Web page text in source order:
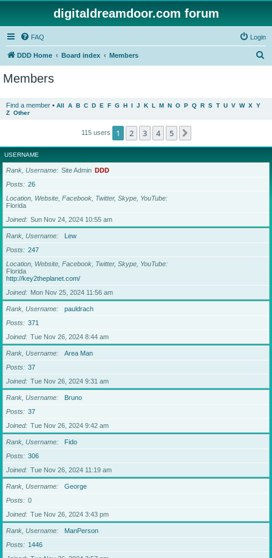
digitaldreamdoor.com forum
FAQ Login
DDD Home Board index Members
Members
Find a member • All A B C D E F G H I J K L M N O P Q R S T U V W X Y
Z Other
115 users 1 2 3 4 5
USERNAME
Rank, Username Site Admin DDD
Posts
26
Location, Website, Facebook, Twitter, Skype, YouTube
Florida
Joined
Sun Nov 24, 2024 10:55 am
Rank, Username
Lew
Posts
247
Location, Website, Facebook, Twitter, Skype, YouTube
Florida
http://key2theplanet.com/
Joined
Mon Nov 25, 2024 11:56 am
Rank, Username
pauldrach
Posts
371
Joined
Tue Nov 26, 2024 8:44 am
Rank, Username
Area Man
Posts
37
Joined
Tue Nov 26, 2024 9:31 am
Rank, Username
Bruno
Posts
37
Joined
Tue Nov 26, 2024 9:42 am
Rank, Username
Fido
Posts
306
Joined
Tue Nov 26, 2024 11:19 am
Rank, Username
George
Posts
0
Joined
Tue Nov 26, 2024 3:43 pm
Rank, Username
ManPerson
Posts
1446